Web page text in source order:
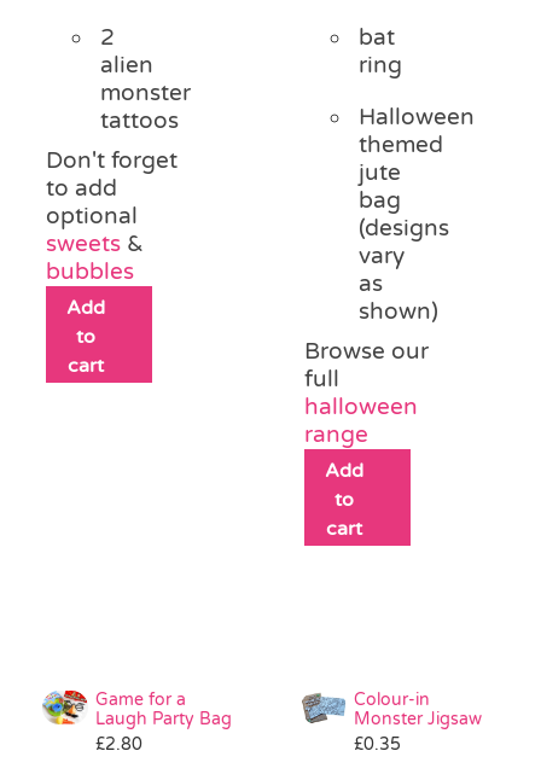
2
alien
monster
tattoos
Don't forget
to add
optional
sweets &
bubbles
Add
to
cart
bat
ring
Halloween
themed
jute
bag
(designs
vary
as
shown)
Browse our
full
halloween
range
Add
to
cart
Game for a
Laugh Party Bag
£2.80
Colour-in
Monster Jigsaw
£0.35